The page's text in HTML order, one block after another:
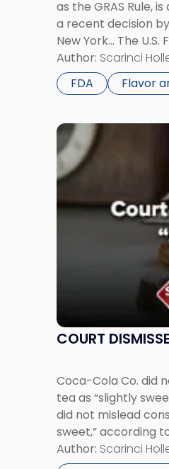
as the GRAS Rule,
a recent decision
New York… The
Generally
Author: Scarinci
FDA
Flavor
Needs
to
Know"
COURT
Coca-Cola Co. did
tea as “slightly
did not mislead
sweet,” according
The Coca-Cola Co.
Author: Scarinci
Link
to
post
with
title
-
Sweet”
Tea"